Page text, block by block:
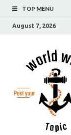
TOP MENU
August 7, 2026